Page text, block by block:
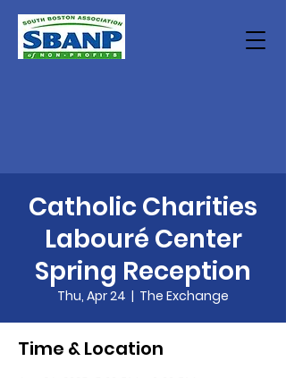
Catholic Charities
Labouré Center
Spring Reception
Thu, Apr 24
  |
The Exchange
Time & Location